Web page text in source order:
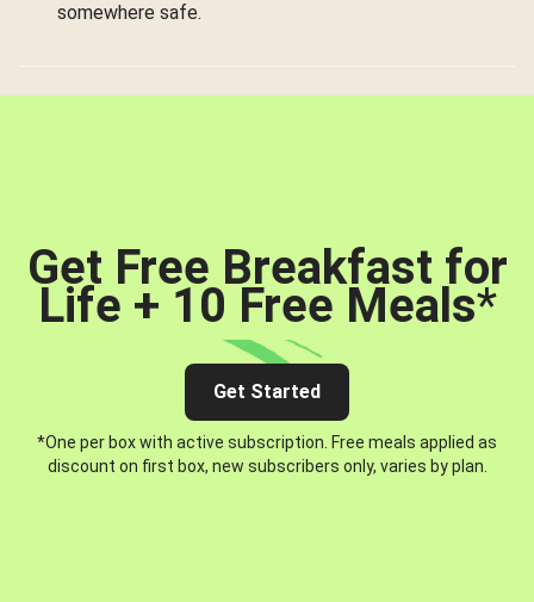
somewhere safe.
Get Free Breakfast for
Life + 10 Free Meals*
Get Started
*One per box with active subscription. Free meals applied as
discount on first box, new subscribers only, varies by plan.